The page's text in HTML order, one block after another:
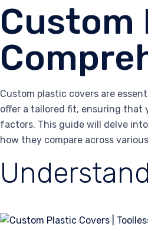
Custom
Custom plastic covers are
offer a tailored fit, ensuring that
factors. This guide will delve
how they compare across